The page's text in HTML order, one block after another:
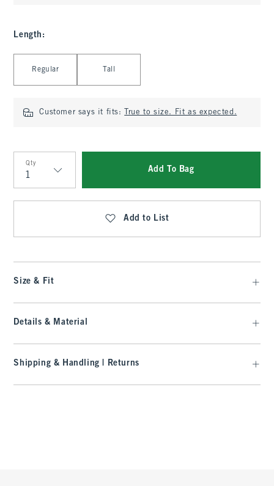
Length :
Regular Tall
Customer says it fits: True to size. Fit as expected.
Qty
Qty
Add To Bag
Add to List
Size & Fit
Details & Material
Shipping & Handling | Returns